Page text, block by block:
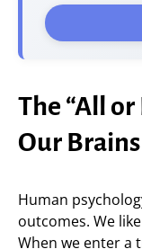
The “All
Our
Human
outcomes. We
When we enter a